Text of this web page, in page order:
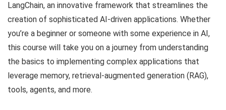
LangChain, an innovative framework that streamlines the
creation of sophisticated AI-driven applications. Whether
you’re a beginner or someone with some experience in AI,
this course will take you on a journey from understanding
the basics to implementing complex applications that
leverage memory, retrieval-augmented generation (RAG),
tools, agents, and more.